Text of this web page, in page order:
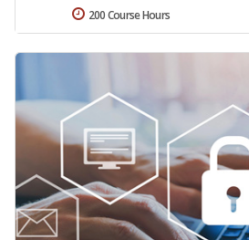
200 Course Hours